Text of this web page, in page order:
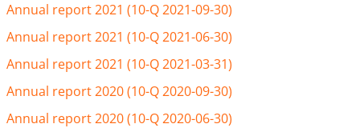
Annual report 2021 (10-Q 2021-09-30)
Annual report 2021 (10-Q 2021-06-30)
Annual report 2021 (10-Q 2021-03-31)
Annual report 2020 (10-Q 2020-09-30)
Annual report 2020 (10-Q 2020-06-30)